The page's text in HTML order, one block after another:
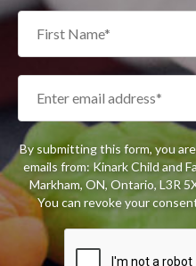
By submitting this form, you
emails from: Kinark Child and
Markham, ON, Ontario, L3R
You can revoke your